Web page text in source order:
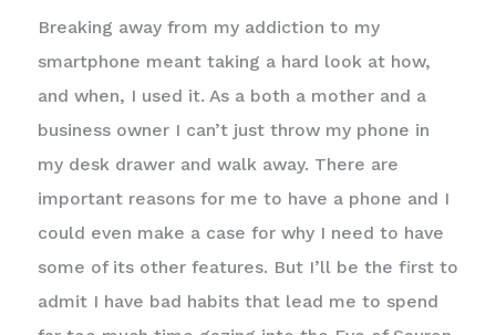
Breaking away from my addiction to my
smartphone meant taking a hard look at how,
and when, I used it. As a both a mother and a
business owner I can’t just throw my phone in
my desk drawer and walk away. There are
important reasons for me to have a phone and I
could even make a case for why I need to have
some of its other features. But I’ll be the first to
admit I have bad habits that lead me to spend